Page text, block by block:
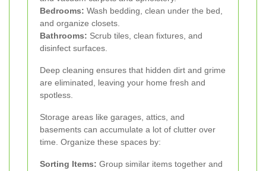
Bedrooms: Wash bedding, clean under the bed,
and organize closets.
Bathrooms: Scrub tiles, clean fixtures, and
disinfect surfaces.
Deep cleaning ensures that hidden dirt and grime
are eliminated, leaving your home fresh and
spotless.
Storage areas like garages, attics, and
basements can accumulate a lot of clutter over
time. Organize these spaces by:
Sorting Items: Group similar items together and